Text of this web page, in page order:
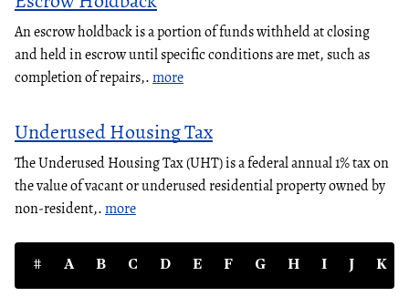
An escrow holdback is a portion of funds withheld at closing
and held in escrow until specific conditions are met, such as
completion of repairs,.more
Underused Housing Tax
The Underused Housing Tax (UHT) is a federal annual 1% tax on
the value of vacant or underused residential property owned by
non-resident,.more
# A B C D E F G H I J K